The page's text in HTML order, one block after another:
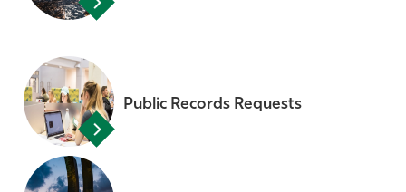
Public Records Requests